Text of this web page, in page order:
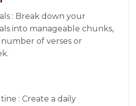
: Break down your
into manageable chunks,
number of verses or
: Create a daily